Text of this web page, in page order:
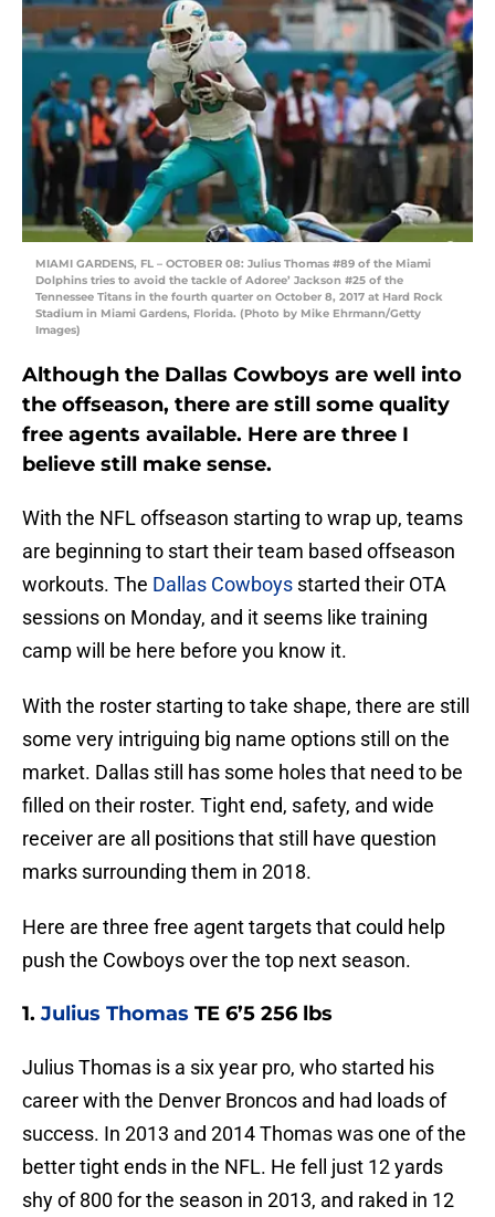
MIAMI GARDENS, FL – OCTOBER 08: Julius Thomas #89 of the Miami
Dolphins tries to avoid the tackle of Adoree’ Jackson #25 of the
Tennessee Titans in the fourth quarter on October 8, 2017 at Hard Rock
Stadium in Miami Gardens, Florida. (Photo by Mike Ehrmann/Getty
Images)
Although the Dallas Cowboys are well into
the offseason, there are still some quality
free agents available. Here are three I
believe still make sense.
With the NFL offseason starting to wrap up, teams
are beginning to start their team based offseason
workouts. The Dallas Cowboys started their OTA
sessions on Monday, and it seems like training
camp will be here before you know it.
With the roster starting to take shape, there are still
some very intriguing big name options still on the
market. Dallas still has some holes that need to be
filled on their roster. Tight end, safety, and wide
receiver are all positions that still have question
marks surrounding them in 2018.
Here are three free agent targets that could help
push the Cowboys over the top next season.
1. Julius Thomas TE 6’5 256 lbs
Julius Thomas is a six year pro, who started his
career with the Denver Broncos and had loads of
success. In 2013 and 2014 Thomas was one of the
better tight ends in the NFL. He fell just 12 yards
shy of 800 for the season in 2013, and raked in 12